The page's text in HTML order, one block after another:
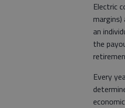
Electric
an
the
Every